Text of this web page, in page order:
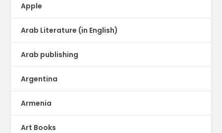
Apple
Arab Literature (in English)
Arab publishing
Argentina
Armenia
Art Books